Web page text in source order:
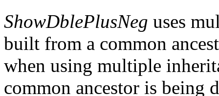
ShowDblePlusNeg uses
built from a common
when using multiple
common ancestor is being